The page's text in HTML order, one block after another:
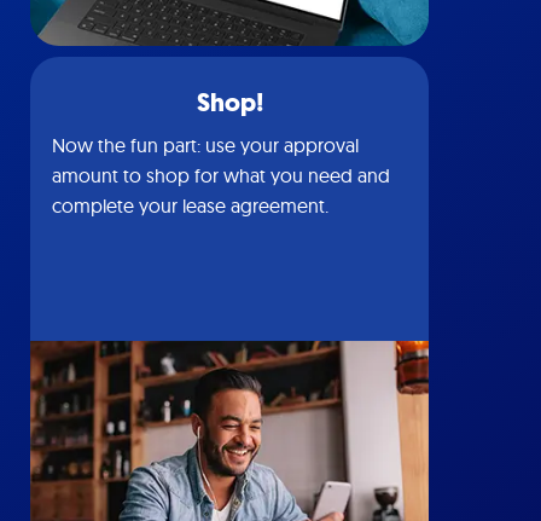
Shop!
Now the fun part: use your approval
amount to shop for what you need and
complete your lease agreement.